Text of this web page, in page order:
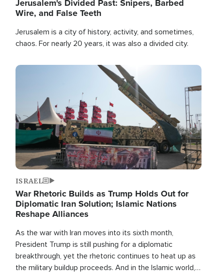
Jerusalem's Divided Past: Snipers, Barbed
Wire, and False Teeth
Jerusalem is a city of history, activity, and sometimes,
chaos. For nearly 20 years, it was also a divided city.
Image
ISRAEL
War Rhetoric Builds as Trump Holds Out for
Diplomatic Iran Solution; Islamic Nations
Reshape Alliances
As the war with Iran moves into its sixth month,
President Trump is still pushing for a diplomatic
breakthrough, yet the rhetoric continues to heat up as
the military buildup proceeds. And in the Islamic world, a